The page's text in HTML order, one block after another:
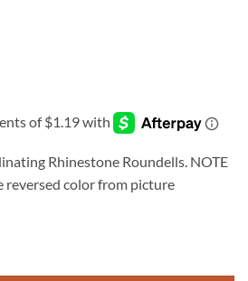
Rhinestone Roundells. NOTE
reversed color from picture